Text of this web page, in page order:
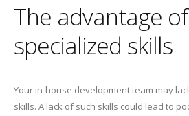
The advantage of
specialized skills
Your in-house development team may
skills. A lack of such skills could lead to